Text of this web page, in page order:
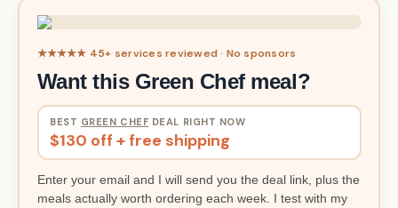
★★★★★ 45+ services reviewed · No sponsors
Want this Green Chef meal?
BEST GREEN CHEF DEAL RIGHT NOW
$130 off + free shipping
Enter your email and I will send you the deal link, plus the
meals actually worth ordering each week. I test with my